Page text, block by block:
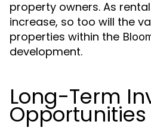
property owners. As
increase, so too will the
properties within the
development.
Long-Term
Opportunities